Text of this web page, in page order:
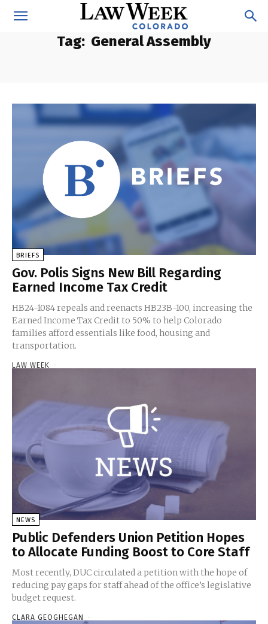
Tag: General Assembly
BRIEFS
Gov. Polis Signs New Bill Regarding
Earned Income Tax Credit
HB24-1084 repeals and reenacts HB23B-100, increasing the
Earned Income Tax Credit to 50% to help Colorado
families afford essentials like food, housing and
transportation.
LAW WEEK -
NEWS
Public Defenders Union Petition Hopes
to Allocate Funding Boost to Core Staff
Most recently, DUC circulated a petition with the hope of
reducing pay gaps for staff ahead of the office’s legislative
budget request.
CLARA GEOGHEGAN -